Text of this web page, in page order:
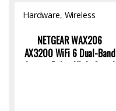
Hardware, Wireless
NETGEAR WAX206
AX3200 WiFi 6 Dual-Band
Access Point: High-Speed